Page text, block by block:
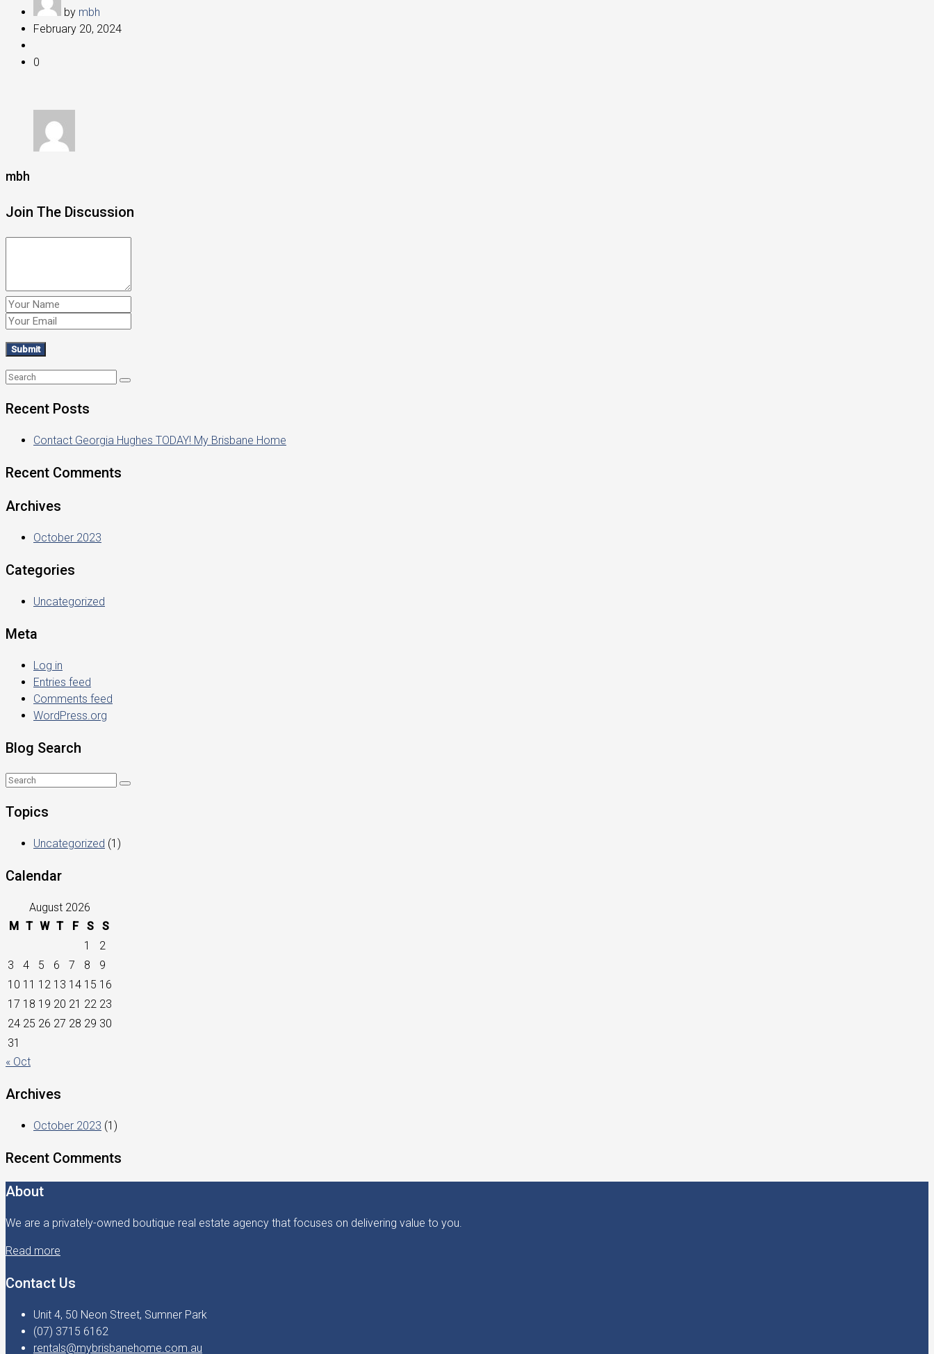
by mbh
February 20, 2024
0
mbh
Join The Discussion
Recent Posts
Contact Georgia Hughes TODAY! My Brisbane Home
Recent Comments
Archives
October 2023
Categories
Uncategorized
Meta
Log in
Entries feed
Comments feed
WordPress.org
Blog Search
Topics
Uncategorized (1)
Calendar
August 2026
M T W T F S
S
1
2
3
4 5 6 7 8
9
10 11 12 13 14 15 16
17 18 19 20 21 22 23
24 25 26 27 28 29 30
31
« Oct
Archives
October 2023 (1)
Recent Comments
About
We are a privately-owned boutique real estate agency that focuses on delivering value to you.
Read more
Contact Us
Unit 4, 50 Neon Street, Sumner Park
(07) 3715 6162
rentals@mybrisbanehome.com.au